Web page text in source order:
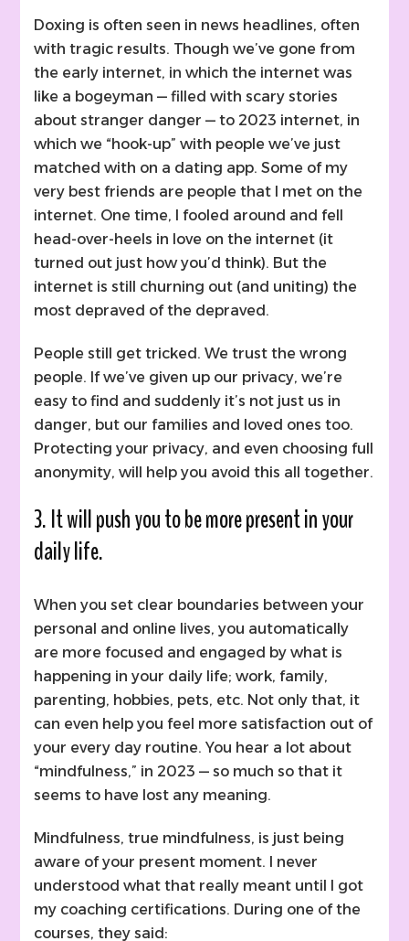
Doxing is often seen in news headlines, often
with tragic results. Though we’ve gone from
the early internet, in which the internet was
like a bogeyman — filled with scary stories
about stranger danger — to 2023 internet, in
which we “hook-up” with people we’ve just
matched with on a dating app. Some of my
very best friends are people that I met on the
internet. One time, I fooled around and fell
head-over-heels in love on the internet (it
turned out just how you’d think). But the
internet is still churning out (and uniting) the
most depraved of the depraved.
People still get tricked. We trust the wrong
people. If we’ve given up our privacy, we’re
easy to find and suddenly it’s not just us in
danger, but our families and loved ones too.
Protecting your privacy, and even choosing full
anonymity, will help you avoid this all together.
3. It will push you to be more present in your
daily life.
When you set clear boundaries between your
personal and online lives, you automatically
are more focused and engaged by what is
happening in your daily life; work, family,
parenting, hobbies, pets, etc. Not only that, it
can even help you feel more satisfaction out of
your every day routine. You hear a lot about
“mindfulness,” in 2023 — so much so that it
seems to have lost any meaning.
Mindfulness, true mindfulness, is just being
aware of your present moment. I never
understood what that really meant until I got
my coaching certifications. During one of the
courses, they said: